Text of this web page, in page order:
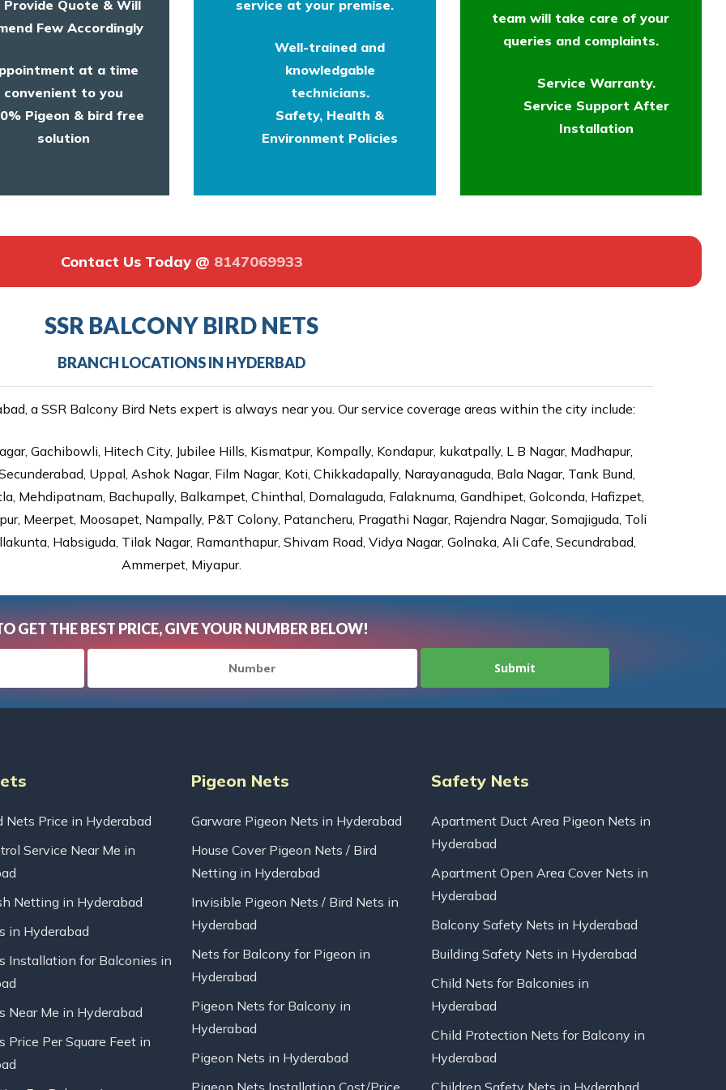
Quote & Will
Few Accordingly
at a time
convenient to you
Pigeon & bird free
solution
service at your premise.
Well-trained and
knowledgable
technicians.
Safety, Health &
Environment Policies
team will take care of your
queries and complaints.
Service Warranty.
Service Support After
Installation
Contact Us Today @ 8147069933
SSR BALCONY BIRD NETS
BRANCH LOCATIONS IN HYDERBAD
a SSR Balcony Bird Nets expert is always near you. Our service coverage areas within the city include:
Gachibowli, Hitech City, Jubilee Hills, Kismatpur, Kompally, Kondapur, kukatpally, L B Nagar, Madhapur,
Uppal, Ashok Nagar, Film Nagar, Koti, Chikkadapally, Narayanaguda, Bala Nagar, Tank Bund,
Mehdipatnam, Bachupally, Balkampet, Chinthal, Domalaguda, Falaknuma, Gandhipet, Golconda, Hafizpet,
Meerpet, Moosapet, Nampally, P&T Colony, Patancheru, Pragathi Nagar, Rajendra Nagar, Somajiguda, Toli
Habsiguda, Tilak Nagar, Ramanthapur, Shivam Road, Vidya Nagar, Golnaka, Ali Cafe, Secundrabad,
Ammerpet, Miyapur.
GET THE BEST PRICE, GIVE YOUR NUMBER BELOW!
Nets Price in Hyderabad
Service Near Me in
Netting in Hyderabad
in Hyderabad
Installation for Balconies in
Near Me in Hyderabad
Price Per Square Feet in
Pigeon Nets
Garware Pigeon Nets in Hyderabad
House Cover Pigeon Nets / Bird
Netting in Hyderabad
Invisible Pigeon Nets / Bird Nets in
Hyderabad
Nets for Balcony for Pigeon in
Hyderabad
Pigeon Nets for Balcony in
Hyderabad
Pigeon Nets in Hyderabad
Pigeon Nets Installation Cost/Price
Safety Nets
Apartment Duct Area Pigeon Nets in
Hyderabad
Apartment Open Area Cover Nets in
Hyderabad
Balcony Safety Nets in Hyderabad
Building Safety Nets in Hyderabad
Child Nets for Balconies in
Hyderabad
Child Protection Nets for Balcony in
Hyderabad
Children Safety Nets in Hyderabad